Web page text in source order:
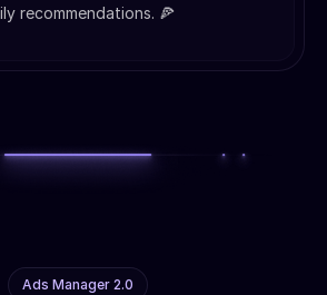
recommendations. 🍕
Ads Manager 2.0